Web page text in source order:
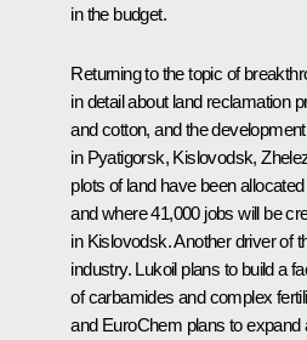
in the budget.
Returning to the topic of
in detail about land reclamation
and cotton, and the
in Pyatigorsk, Kislovodsk,
plots of land have been
and where 41,000 jobs will be
in Kislovodsk. Another driver of
industry. Lukoil plans to build a
of carbamides and complex
and EuroChem plans to